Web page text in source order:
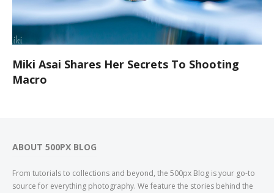
Miki Asai Shares Her Secrets To Shooting
Macro
ABOUT 500PX BLOG
From tutorials to collections and beyond, the 500px Blog is your go-to
source for everything photography. We feature the stories behind the